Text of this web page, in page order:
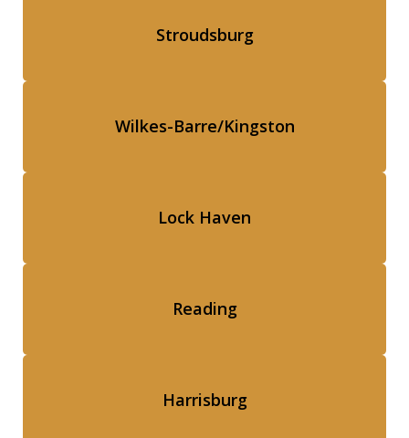
Stroudsburg
Wilkes-Barre/Kingston
Lock Haven
Reading
Harrisburg